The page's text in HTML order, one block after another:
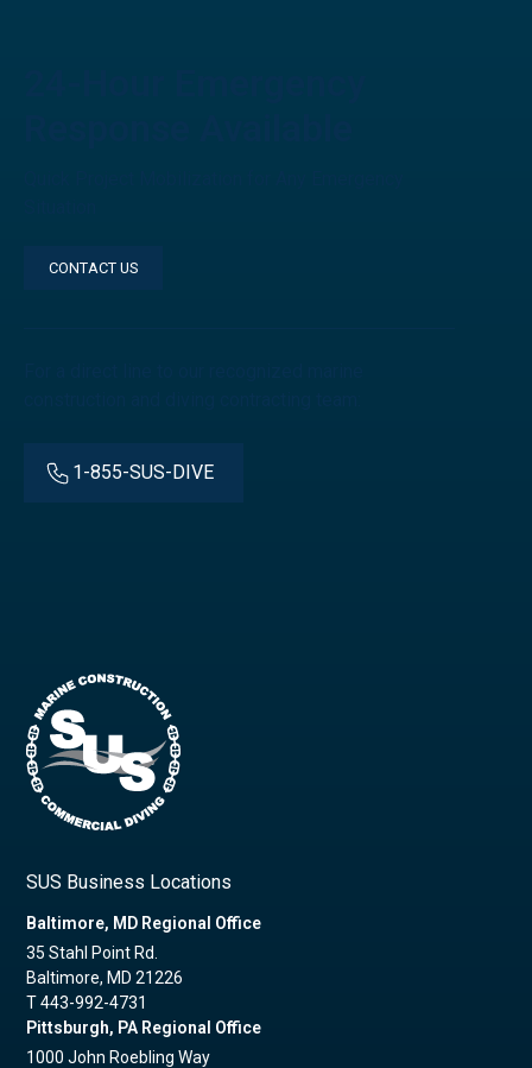
CONTACT US
1-855-SUS-DIVE
SUS Business Locations
Baltimore, MD Regional Office
35 Stahl Point Rd.
Baltimore, MD 21226
T443-992-4731
Pittsburgh, PA Regional Office
1000 John Roebling Way